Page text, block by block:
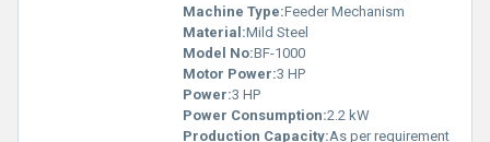
Machine Type:Feeder Mechanism
Material:Mild Steel
Model No:BF-1000
Motor Power:3 HP
Power:3 HP
Power Consumption:2.2 kW
Production Capacity:As per requirement